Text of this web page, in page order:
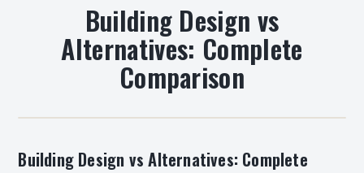
Building Design vs
Alternatives: Complete
Comparison
Building Design vs Alternatives: Complete